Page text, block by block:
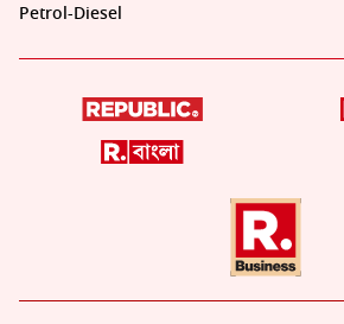
Petrol-Diesel